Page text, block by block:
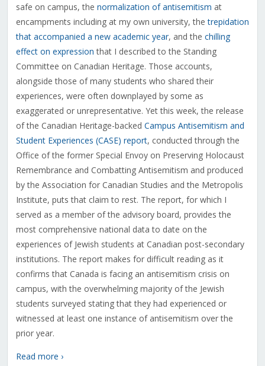
safe on campus, the normalization of antisemitism at
encampments including at my own university, thetrepidation
that accompanied a new academic year, and the chilling
effect on expression that I described to the Standing
Committee on Canadian Heritage. Those accounts,
alongside those of many students who shared their
experiences, were often downplayed by some as
exaggerated or unrepresentative. Yet this week, the release
of the Canadian Heritage-backed Campus Antisemitism and
Student Experiences (CASE) report, conducted through the
Office of the former Special Envoy on Preserving Holocaust
Remembrance and Combatting Antisemitism and produced
by the Association for Canadian Studies and the Metropolis
Institute, puts that claim to rest. The report, for which I
served as a member of the advisory board, provides the
most comprehensive national data to date on the
experiences of Jewish students at Canadian post-secondary
institutions. The report makes for difficult reading as it
confirms that Canada is facing an antisemitism crisis on
campus, with the overwhelming majority of the Jewish
students surveyed stating that they had experienced or
witnessed at least one instance of antisemitism over the
prior year.
Read more ›